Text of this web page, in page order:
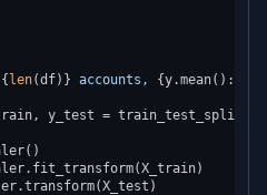
{ len(df)} accounts, {y.mean():
y_test =